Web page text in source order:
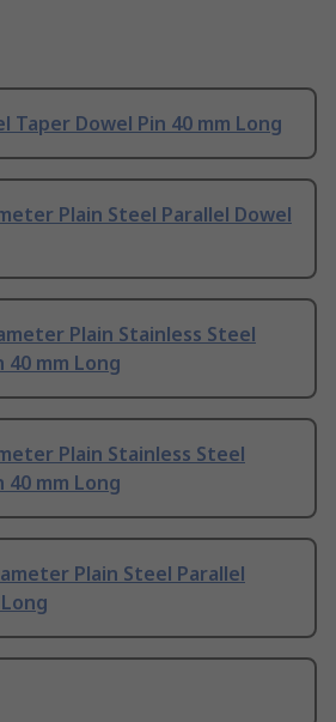
Taper Dowel Pin 40 mm Long
Plain Steel Parallel Dowel
Plain Stainless Steel
40 mm Long
Plain Stainless Steel
40 mm Long
Plain Steel Parallel